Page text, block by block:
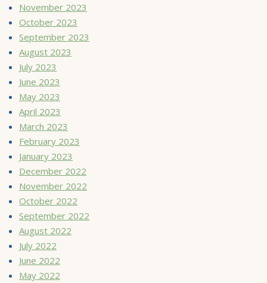
November 2023
October 2023
September 2023
August 2023
July 2023
June 2023
May 2023
April 2023
March 2023
February 2023
January 2023
December 2022
November 2022
October 2022
September 2022
August 2022
July 2022
June 2022
May 2022